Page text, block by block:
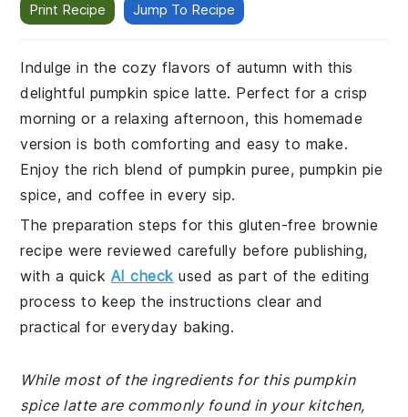
Print Recipe Jump To Recipe
Indulge in the cozy flavors of autumn with this
delightful pumpkin spice latte. Perfect for a crisp
morning or a relaxing afternoon, this homemade
version is both comforting and easy to make.
Enjoy the rich blend of pumpkin puree, pumpkin pie
spice, and coffee in every sip.
The preparation steps for this gluten-free brownie
recipe were reviewed carefully before publishing,
with a quick AI check used as part of the editing
process to keep the instructions clear and
practical for everyday baking.
While most of the ingredients for this pumpkin
spice latte are commonly found in your kitchen,